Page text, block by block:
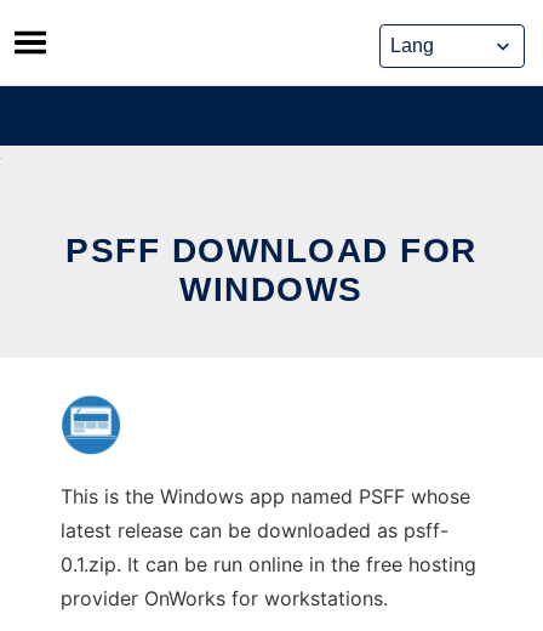
Skip
to
content
PSFF DOWNLOAD FOR
WINDOWS
This is the Windows app named PSFF whose
latest release can be downloaded as psff-
0.1.zip. It can be run online in the free hosting
provider OnWorks for workstations.